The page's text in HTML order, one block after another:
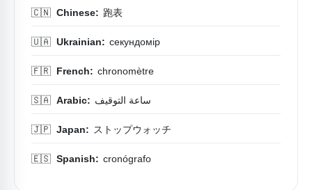
🇨🇳 Chinese: 跑表
🇺🇦 Ukrainian: секундомір
🇫🇷 French: chronomètre
🇸🇦 Arabic: ساعة التوقيف
🇯🇵 Japan: ストップウォッチ
🇪🇸 Spanish: cronógrafo